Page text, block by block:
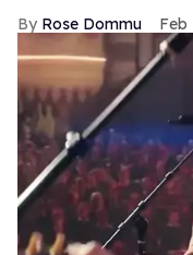
Rose Dommu Feb